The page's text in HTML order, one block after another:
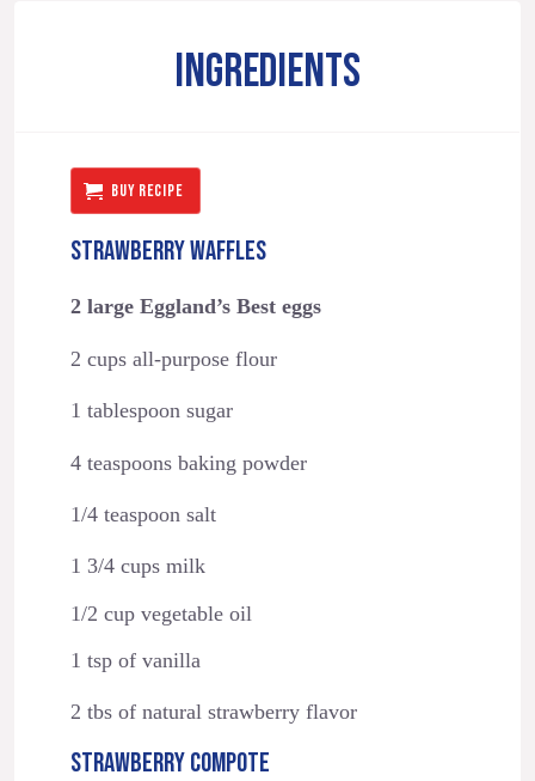
INGREDIENTS
BUY RECIPE
STRAWBERRY WAFFLES
2 large Eggland’s Best eggs
2 cups all-purpose flour
1 tablespoon sugar
4 teaspoons baking powder
1/4 teaspoon salt
1 3/4 cups milk
1/2 cup vegetable oil
1 tsp of vanilla
2 tbs of natural strawberry flavor
STRAWBERRY COMPOTE